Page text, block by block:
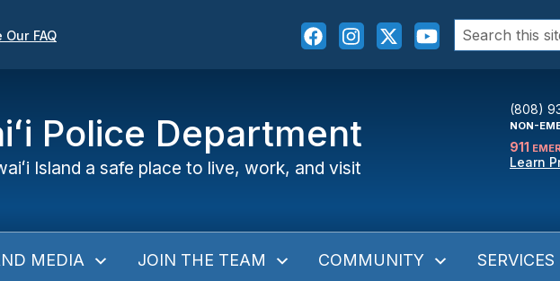
Our FAQ
Search
for:
Police Department
Island a safe place to live, work, and visit
(808)
NON-
911
Learn
MEDIA JOIN THE TEAM COMMUNITY SERVICES